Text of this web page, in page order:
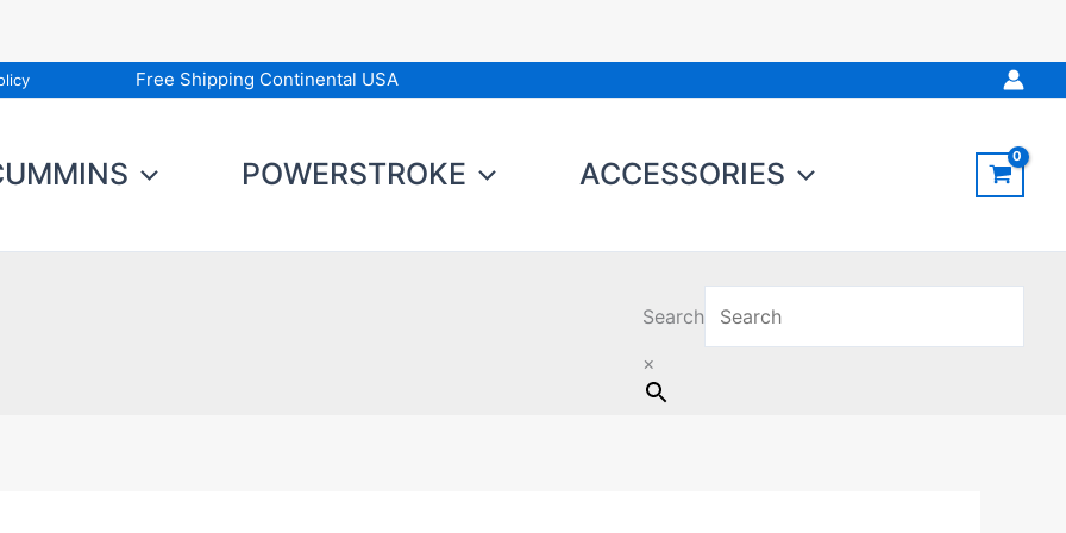
Free Shipping Continental USA
POWERSTROKE ACCESSORIES
Search
×